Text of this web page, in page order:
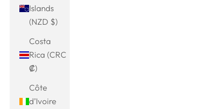
Islands
(NZD $)
Costa
Rica (CRC
₡)
Côte
d’Ivoire